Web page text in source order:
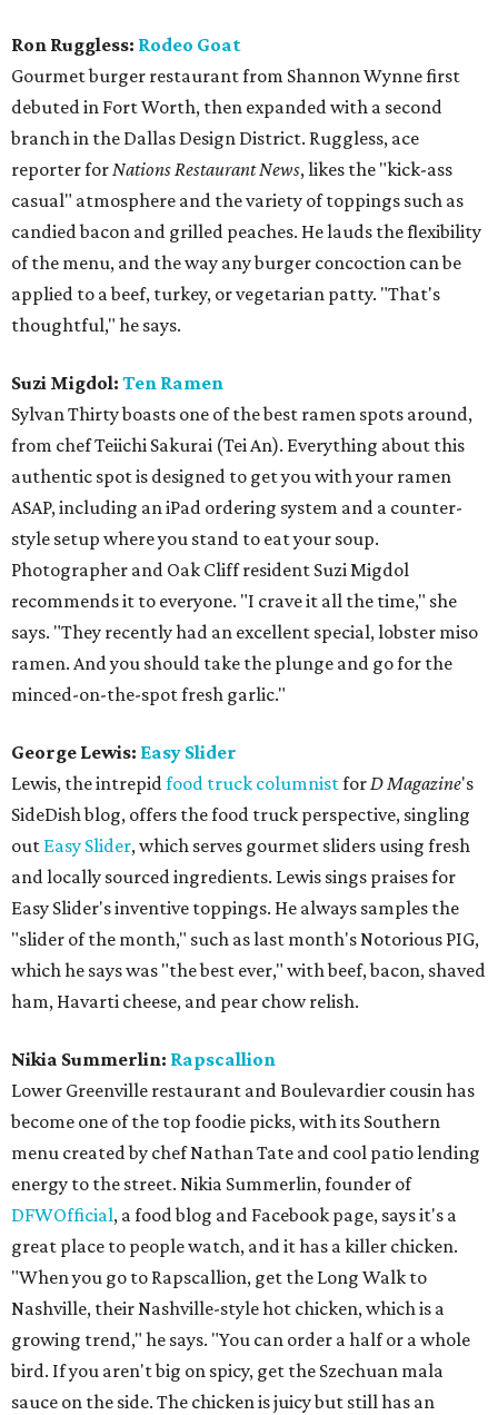
Ron Ruggless: Rodeo Goat
Gourmet burger restaurant from Shannon Wynne first
debuted in Fort Worth, then expanded with a second
branch in the Dallas Design District. Ruggless, ace
reporter forNations Restaurant News, likes the "kick-ass
casual" atmosphere and the variety of toppings such as
candied bacon and grilled peaches. He lauds the flexibility
of the menu, and the way any burger concoction can be
applied to a beef, turkey, or vegetarian patty. "That's
thoughtful," he says.
Suzi Migdol: Ten Ramen
Sylvan Thirty boasts one of the best ramen spots around,
from chef Teiichi Sakurai (Tei An). Everything about this
authentic spot is designed to get you with your ramen
ASAP, including an iPad ordering system and a counter-
style setup where you stand to eat your soup.
Photographer and Oak Cliff resident Suzi Migdol
recommends it to everyone. "I crave it all the time," she
says. "They recently had an excellent special, lobster miso
ramen. And you should take the plunge and go for the
minced-on-the-spot fresh garlic."
George Lewis: Easy Slider
Lewis, the intrepidfood truck columnistforD Magazine's
SideDish blog, offers the food truck perspective, singling
out Easy Slider, which serves gourmet sliders using fresh
and locally sourced ingredients. Lewis sings praises for
Easy Slider's inventive toppings. He always samples the
"slider of the month," such as last month's Notorious PIG,
which he says was "the best ever," with beef, bacon, shaved
ham, Havarti cheese, and pear chow relish.
Nikia Summerlin: Rapscallion
Lower Greenville restaurant and Boulevardier cousin has
become one of the top foodie picks, with its Southern
menu created by chef Nathan Tate and cool patio lending
energy to the street. Nikia Summerlin, founder of
DFWOfficial, a food blog and Facebook page, says it's a
great place to people watch, and it has a killer chicken.
"When you go to Rapscallion, get the Long Walk to
Nashville, their Nashville-style hot chicken, which is a
growing trend," he says. "You can order a half or a whole
bird. If you aren't big on spicy, get the Szechuan mala
sauce on the side. The chicken is juicy but still has an